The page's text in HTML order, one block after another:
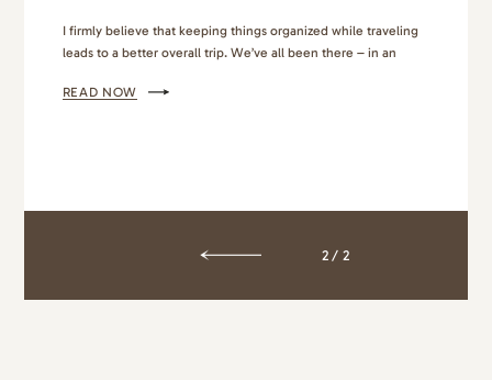
I firmly believe that keeping things organized while traveling
leads to a better overall trip. We’ve all been there – in an
then comes the mess as we shuffle through our luggage
READ NOW
2/2